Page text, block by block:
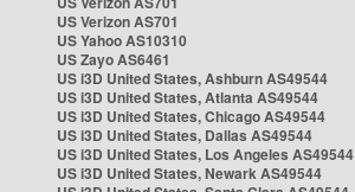
US Verizon AS701
US Yahoo AS10310
US Zayo AS6461
US i3D United States, Ashburn AS49544
US i3D United States, Atlanta AS49544
US i3D United States, Chicago AS49544
US i3D United States, Dallas AS49544
US i3D United States, Los Angeles AS49544
US i3D United States, Newark AS49544